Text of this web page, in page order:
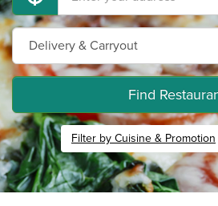
Find
Filter by Cuisine & Promotion